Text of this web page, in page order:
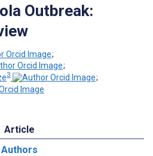
Outbreak:
;
;
3
;
Article
Authors